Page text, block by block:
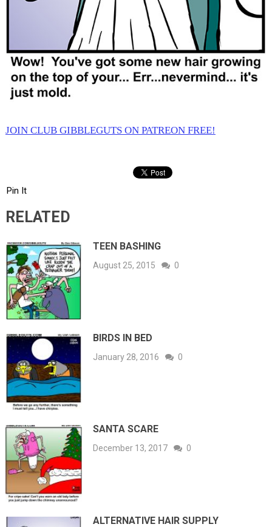
JOIN CLUB GIBBLEGUTS ON PATREON FREE!
Pin It
RELATED
TEEN BASHING
August 25, 2015 0
BIRDS IN BED
January 28, 2016 0
SANTA SCARE
December 13, 2017 0
ALTERNATIVE HAIR SUPPLY